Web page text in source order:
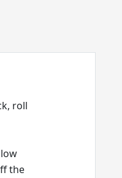
roll
the